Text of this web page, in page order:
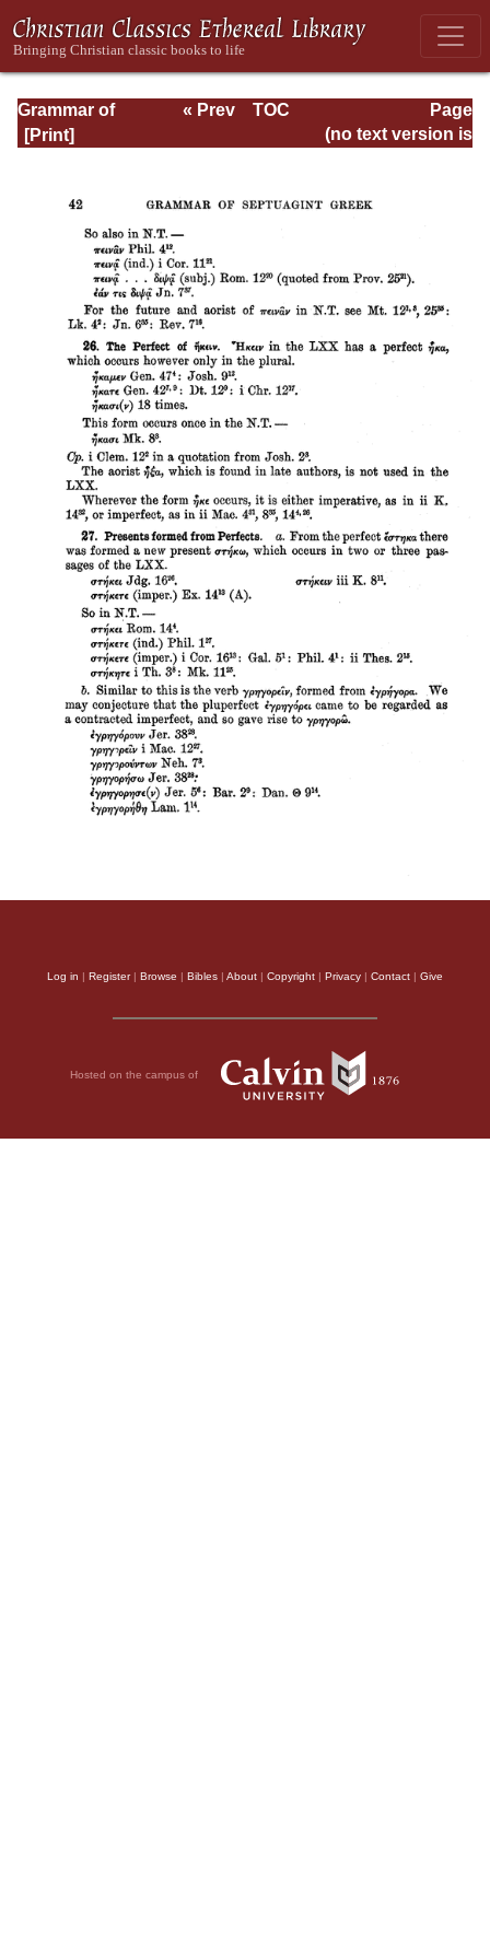
Grammar of
Septuagint Greek
Page
Page_42.html
« Prev
TOC
(no text version is
Log in | Register| Browse | Bibles | About | Copyright | Privacy | Contact | Give
Hosted on the campus of